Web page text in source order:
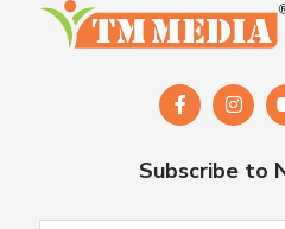
Subscribe to